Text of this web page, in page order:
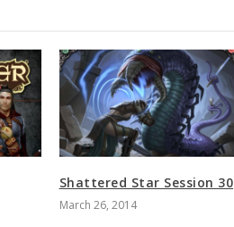
Shattered Star Session 30
March 26, 2014